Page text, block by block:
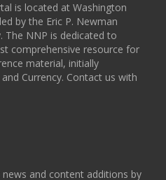
is located at Washington
by the Eric P. Newman
The NNP is dedicated to
comprehensive resource for
material, initially
Currency. Contact us with
and content additions by